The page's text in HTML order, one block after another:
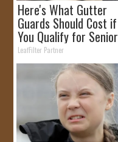
Here's What Gutter
Guards Should Cost if
You Qualify for Senior
Rebates
LeafFilter Partner